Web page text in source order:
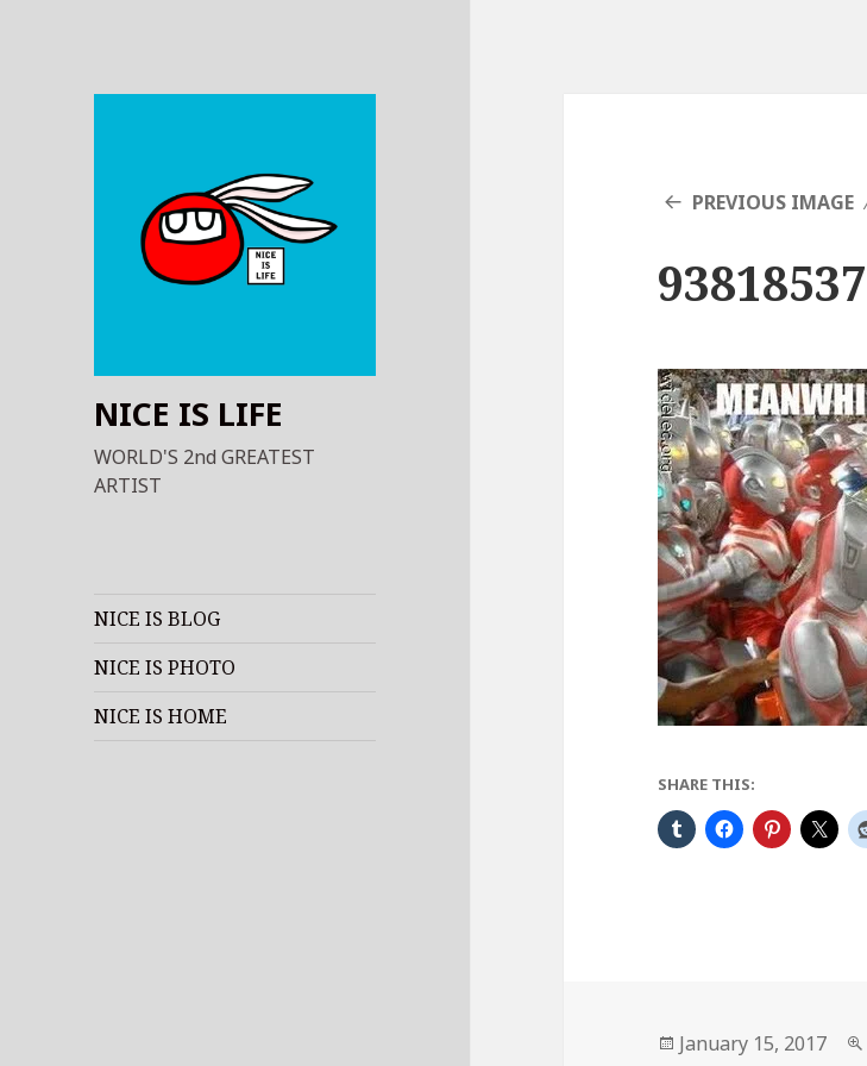
NICE IS LIFE
WORLD'S 2nd GREATEST
ARTIST
NICE IS BLOG
NICE IS PHOTO
NICE IS HOME
PREVIOUS IMAGE
93818537
SHARE THIS:
Posted
January 15, 2017